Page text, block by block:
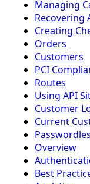
Managing
Recovering
Creating
Orders
Customers
PCI
Routes
Using API
Customer
Current
Overview
Best